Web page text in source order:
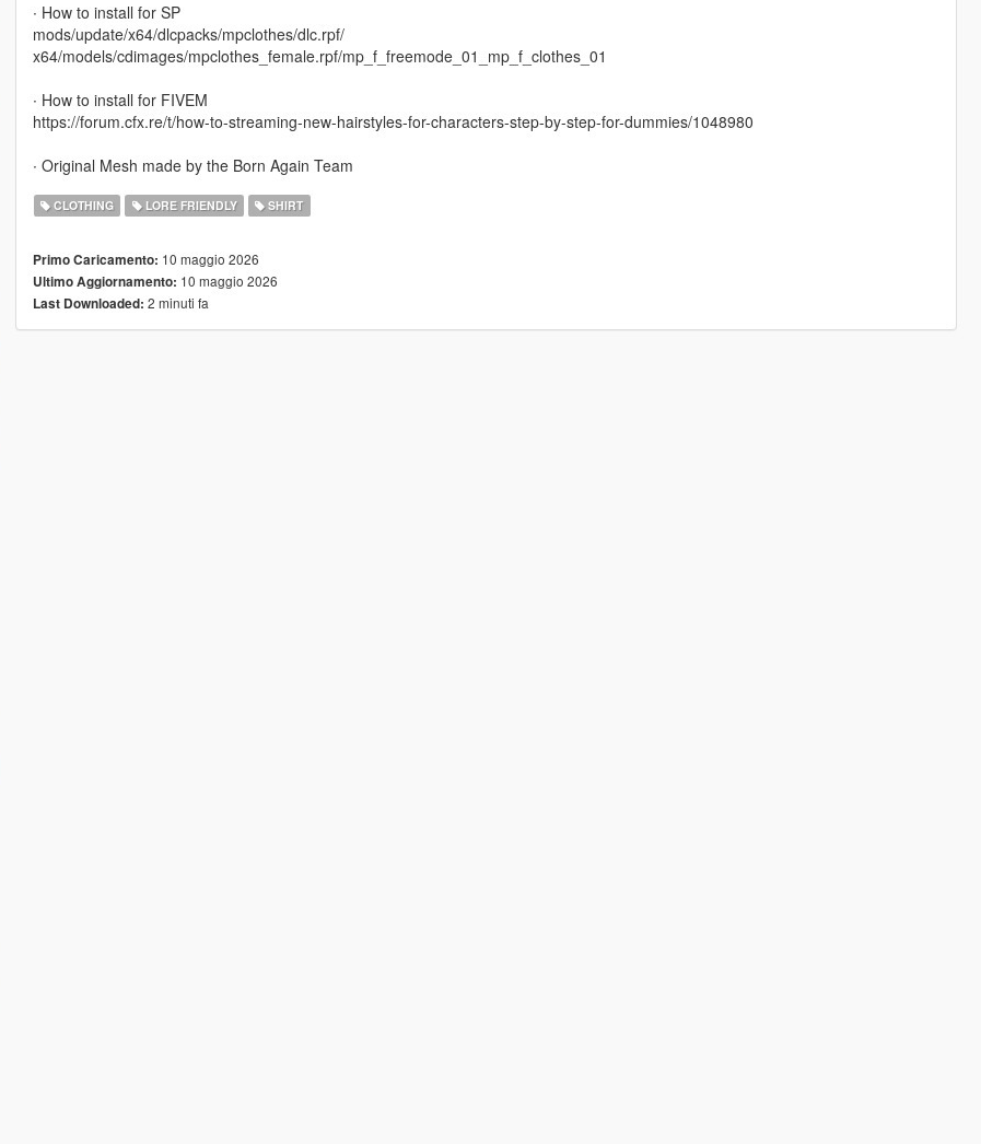
∙ How to install for SP
mods/update/x64/dlcpacks/mpclothes/dlc.rpf/
x64/models/cdimages/mpclothes_female.rpf/mp_f_freemode_01_mp_f_clothes_01
∙ How to install for FIVEM
https://forum.cfx.re/t/how-to-streaming-new-hairstyles-for-characters-step-by-step-for-dummies/1048980
∙ Original Mesh made by the Born Again Team
CLOTHING LORE FRIENDLY SHIRT
Primo Caricamento: 10 maggio 2026
Ultimo Aggiornamento: 10 maggio 2026
Last Downloaded: 2 minuti fa